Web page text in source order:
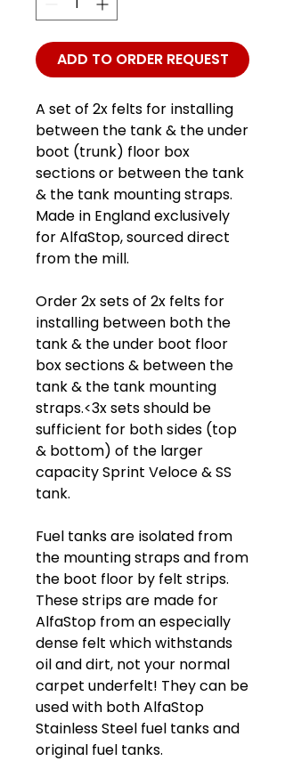
ADD TO ORDER REQUEST
A set of 2x felts for installing
between the tank & the under
boot (trunk) floor box
sections or between the tank
& the tank mounting straps.
Made in England exclusively
for AlfaStop, sourced direct
from the mill.
Order 2x sets of 2x felts for
installing between both the
tank & the under boot floor
box sections & between the
tank & the tank mounting
straps.<3x sets should be
sufficient for both sides (top
& bottom) of the larger
capacity Sprint Veloce & SS
tank.
Fuel tanks are isolated from
the mounting straps and from
the boot floor by felt strips.
These strips are made for
AlfaStop from an especially
dense felt which withstands
oil and dirt, not your normal
carpet underfelt! They can be
used with both AlfaStop
Stainless Steel fuel tanks and
original fuel tanks.